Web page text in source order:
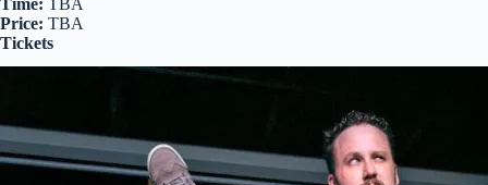
Price: TBA
Tickets